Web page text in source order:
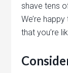
shave tens
We’re
that you’re